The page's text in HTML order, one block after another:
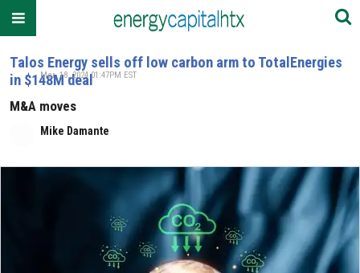
Talos Energy sells off low carbon arm to TotalEnergies
in $148M deal
M&A moves
Mike Damante
Mar. 18, 2024 01:47PM EST